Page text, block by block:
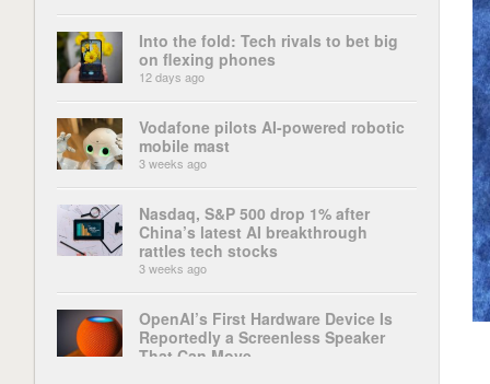
Into the fold: Tech rivals to bet big
on flexing phones
12 days ago
Vodafone pilots AI-powered robotic
mobile mast
3 weeks ago
Nasdaq, S&P 500 drop 1% after
China’s latest AI breakthrough
rattles tech stocks
3 weeks ago
OpenAI’s First Hardware Device Is
Reportedly a Screenless Speaker
That Can Move